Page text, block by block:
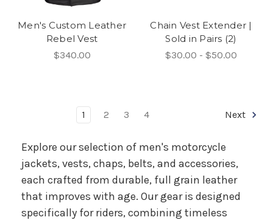
Men's Custom Leather
Rebel Vest
$340.00
Chain Vest Extender |
Sold in Pairs (2)
$30.00 - $50.00
1 2 3 4 Next
Explore our selection of men's motorcycle
jackets, vests, chaps, belts, and accessories,
each crafted from durable, full grain leather
that improves with age. Our gear is designed
specifically for riders, combining timeless